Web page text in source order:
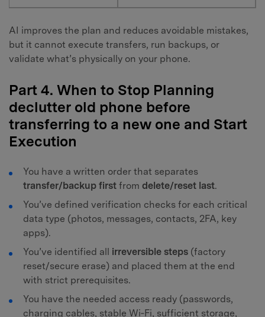
AI improves the plan and reduces avoidable mistakes,
but it cannot execute transfers, run backups, or
validate what’s physically on your phone.
Part 4. When to Stop Planning
declutter old phone before
transferring to a new one and Start
Execution
You have a written order that separates
transfer/backup first from delete/reset last.
You’ve defined verification checks for each critical
data type (photos, messages, contacts, 2FA, key
apps).
You’ve identified all irreversible steps (factory
reset/secure erase) and placed them at the end
with strict prerequisites.
You have the needed access ready (passwords,
charging cables, stable Wi‑Fi, sufficient storage,